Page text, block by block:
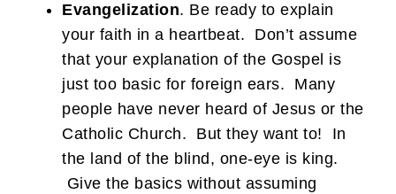
Evangelization. Be ready to explain
your faith in a heartbeat. Don’t assume
that your explanation of the Gospel is
just too basic for foreign ears. Many
people have never heard of Jesus or the
Catholic Church. But they want to! In
the land of the blind, one-eye is king.
Give the basics without assuming